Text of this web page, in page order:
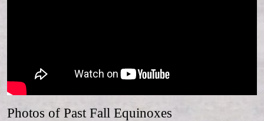
Photos of Past Fall Equinoxes